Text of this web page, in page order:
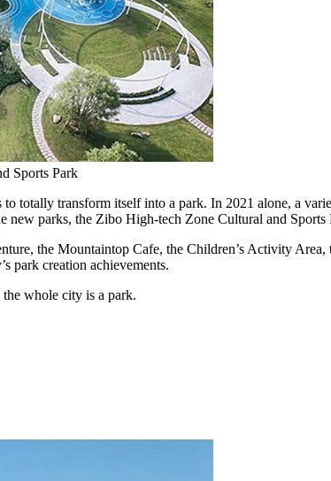
Sports Park
to totally transform itself into a park. In 2021 alone, a
new parks, the Zibo High-tech Zone Cultural and Sports
the Mountaintop Cafe, the Children’s Activity
park creation achievements.
whole city is a park.